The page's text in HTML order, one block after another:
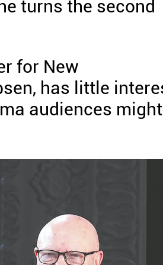
turns the second
for New
has little
audiences might